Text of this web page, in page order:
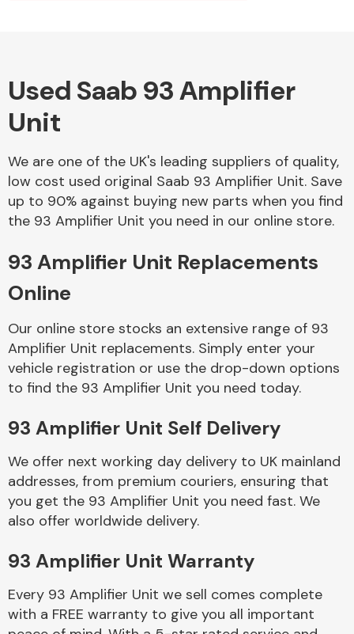
Alloy Wheels
Axles &
Body Parts &
Braking System
Used Saab 93 Amplifier
Unit
We are one of the UK's leading suppliers of quality,
low cost used original Saab 93 Amplifier Unit. Save
up to 90% against buying new parts when you find
the 93 Amplifier Unit you need in our online store.
93 Amplifier Unit Replacements
Online
Our online store stocks an extensive range of 93
Amplifier Unit replacements. Simply enter your
vehicle registration or use the drop-down options
to find the 93 Amplifier Unit you need today.
93 Amplifier Unit Self Delivery
We offer next working day delivery to UK mainland
addresses, from premium couriers, ensuring that
you get the 93 Amplifier Unit you need fast. We
also offer worldwide delivery.
93 Amplifier Unit Warranty
Every 93 Amplifier Unit we sell comes complete
with a FREE warranty to give you all important